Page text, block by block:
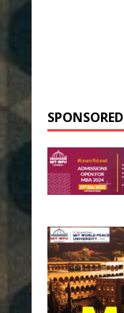
SPONSORED